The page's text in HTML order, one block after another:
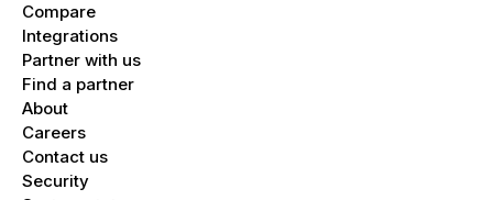
Compare
Integrations
Partner with us
Find a partner
About
Careers
Contact us
Security